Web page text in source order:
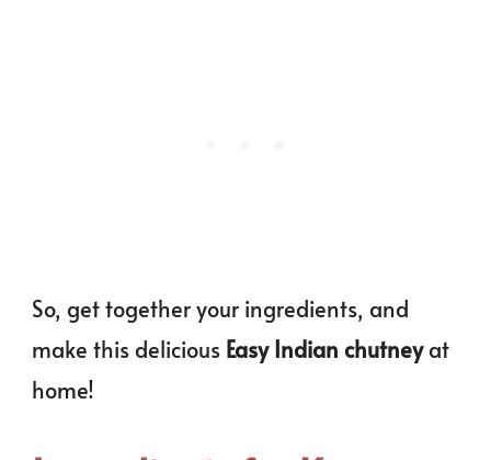
So, get together your ingredients, and
make this delicious Easy Indian chutneyat
home!